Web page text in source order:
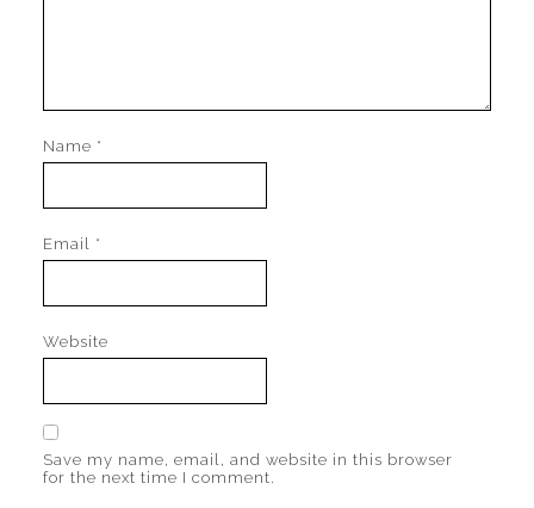
Name *
Email *
Website
Save my name, email, and website in this browser
for the next time I comment.